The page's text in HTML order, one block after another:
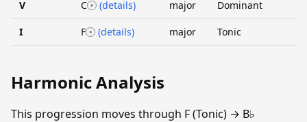
V C (details) major Dominant
I F (details) major Tonic
Harmonic Analysis
This progression moves through F (Tonic) → B♭